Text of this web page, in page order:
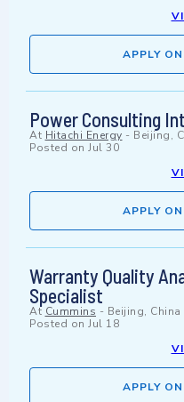
APPLY
Power Consulting
At Hitachi Energy - Beijing,
Posted on Jul 30
APPLY
Warranty Quality
Specialist
At Cummins - Beijing, China
Posted on Jul 18
APPLY